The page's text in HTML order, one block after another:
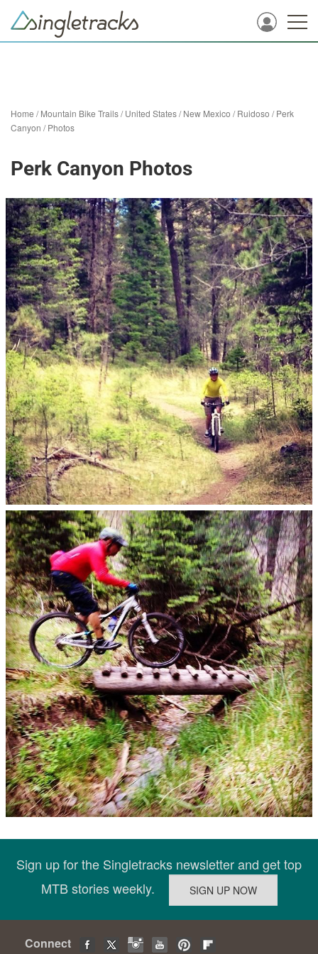
Home /Mountain Bike Trails/United States/New Mexico /Ruidoso /Perk
Canyon /Photos
Perk Canyon Photos
Sign up for the Singletracks newsletter and get top
MTB stories weekly.
Connect